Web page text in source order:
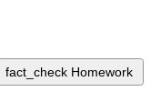
fact_check Homework